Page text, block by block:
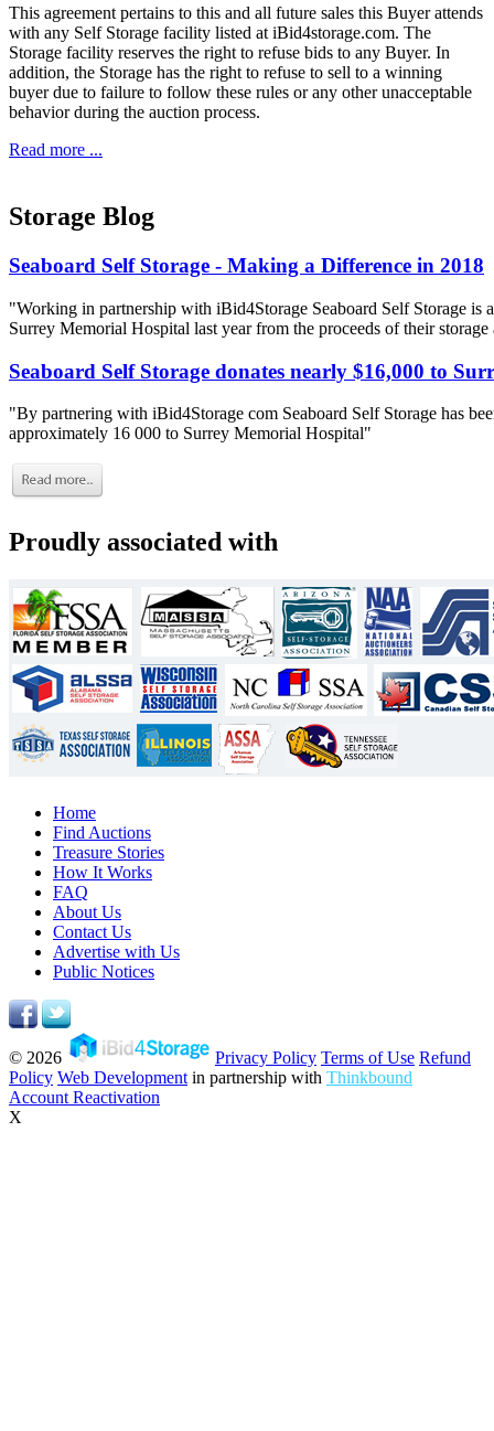
This agreement pertains to this and all future sales this Buyer attends
with any Self Storage facility listed at iBid4storage.com. The
Storage facility reserves the right to refuse bids to any Buyer. In
addition, the Storage has the right to refuse to sell to a winning
buyer due to failure to follow these rules or any other unacceptable
behavior during the auction process.
Read more ...
Storage Blog
Seaboard Self Storage - Making a Difference in 2018
"Working in partnership with iBid4Storage Seaboard Self Storage is
Surrey Memorial Hospital last year from the proceeds of their storage
Seaboard Self Storage donates nearly $16,000 to
"By partnering with iBid4Storage com Seaboard Self Storage has
approximately 16 000 to Surrey Memorial Hospital"
Proudly associated with
Home
Find Auctions
Treasure Stories
How It Works
FAQ
About Us
Contact Us
Advertise with Us
Public Notices
© 2026 Privacy Policy Terms of Use Refund
Policy Web Development in partnership with Thinkbound
Account Reactivation
X